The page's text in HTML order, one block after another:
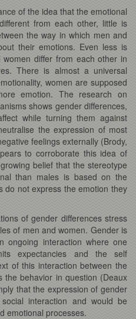
of the idea that the emotional
from each other, little is
the way in which men and
their emotions. Even less is
differ from each other in
There is almost a universal
women are supposed
emotion. The research on
shows gender differences,
while turning them against
the expression of most
feelings externally (Brody,
to corroborate this idea of
belief that the stereotype
than males is based on the
do not express the emotion they
of gender differences stress
of men and women. Gender is
interaction where one
expectancies and the self
of this interaction between the
the behavior in question (Deaux
that the expression of gender
interaction and would be
emotional processes.